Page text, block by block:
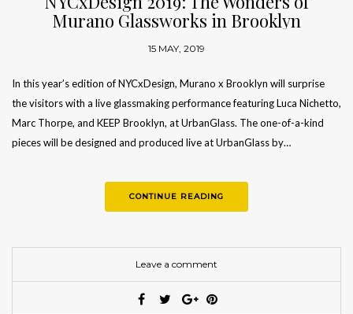
Murano Glassworks in Brooklyn
15 MAY, 2019
In this year’s edition of NYCxDesign, Murano x Brooklyn will surprise
the visitors with a live glassmaking performance featuring Luca Nichetto,
Marc Thorpe, and KEEP Brooklyn, at UrbanGlass. The one-of-a-kind
pieces will be designed and produced live at UrbanGlass by…
CONTINUE READING
Leave a comment